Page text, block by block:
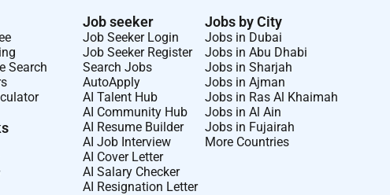
Search
Job seeker
Job Seeker Login
Job Seeker Register
Search Jobs
AutoApply
AI Talent Hub
AI Community Hub
AI Resume Builder
AI Job Interview
AI Cover Letter
AI Salary Checker
AI Resignation Letter
Jobs by City
Jobs in Dubai
Jobs in Abu Dhabi
Jobs in Sharjah
Jobs in Ajman
Jobs in Ras Al Khaimah
Jobs in Al Ain
Jobs in Fujairah
More Countries